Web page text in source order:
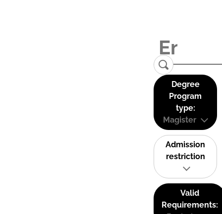
Degree
Program
type:
Magister
Admission
restriction
Valid
Requirements: